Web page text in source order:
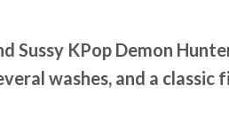
KPop Demon
washes, and a classic